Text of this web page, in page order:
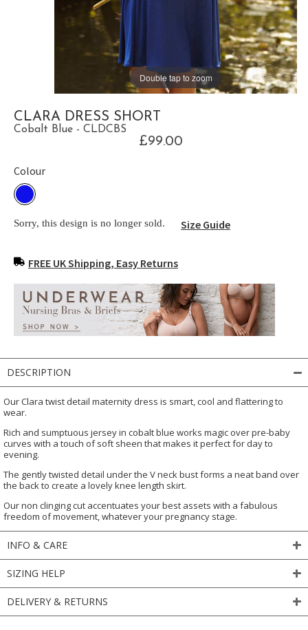
Double tap to zoom
CLARA DRESS SHORT
Cobalt Blue - CLDCBS
£99.00
Colour
Size Guide
Sorry, this design is no longer sold.
FREE UK Shipping, Easy Returns
DESCRIPTION
Our Clara twist detail maternity dress is smart, cool and flattering to
wear.
Rich and sumptuous jersey in cobalt blue works magic over pre-baby
curves with a touch of soft sheen that makes it perfect for day to
evening.
The gently twisted detail under the V neck bust forms a neat band over
the back to create a lovely knee length skirt.
Our non clinging cut accentuates your best assets with a fabulous
freedom of movement, whatever your pregnancy stage.
INFO & CARE
SIZING HELP
DELIVERY & RETURNS